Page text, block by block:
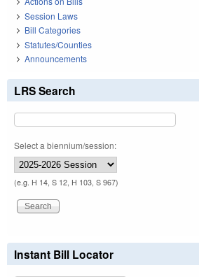
Session Laws
Bill Categories
Statutes/Counties
Announcements
LRS Search
Select a biennium/session:
(e.g. H 14, S 12, H 103, S 967)
Instant Bill Locator